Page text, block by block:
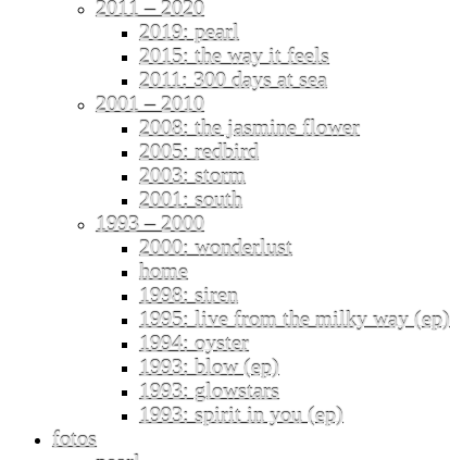
2011 – 2020
2019: pearl
2015: the way it feels
2011: 300 days at sea
2001 – 2010
2008: the jasmine flower
2005: redbird
2003: storm
2001: south
1993 – 2000
2000: wonderlust
home
1998: siren
1995: live from the milky way (ep)
1994: oyster
1993: blow (ep)
1993: glowstars
1993: spirit in you (ep)
fotos